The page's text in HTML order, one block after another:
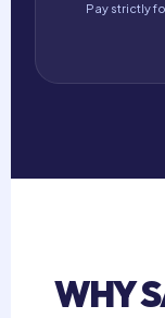
Pay strictly
WHY